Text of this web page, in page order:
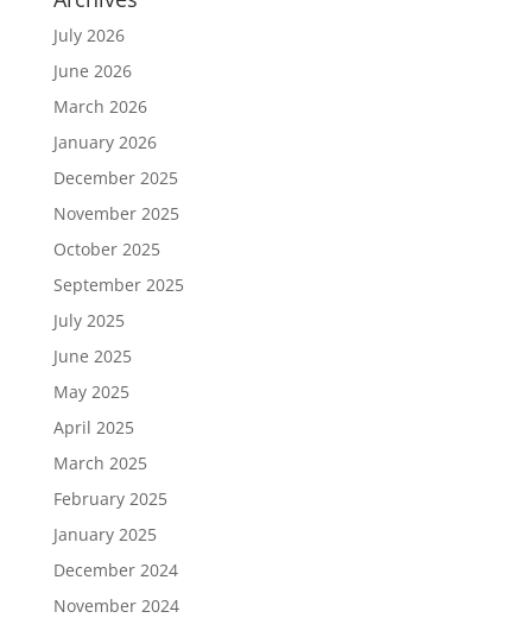
July 2026
June 2026
March 2026
January 2026
December 2025
November 2025
October 2025
September 2025
July 2025
June 2025
May 2025
April 2025
March 2025
February 2025
January 2025
December 2024
November 2024